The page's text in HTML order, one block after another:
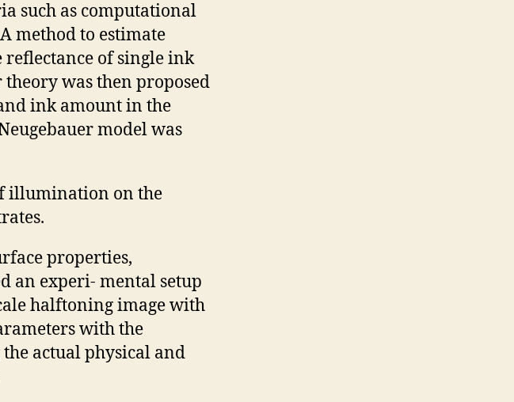
such as computational
method to estimate
of single ink
was then proposed
ink amount in the
model was
illumination on the
properties,
an experi- mental setup
halftoning image with
with the
actual physical and